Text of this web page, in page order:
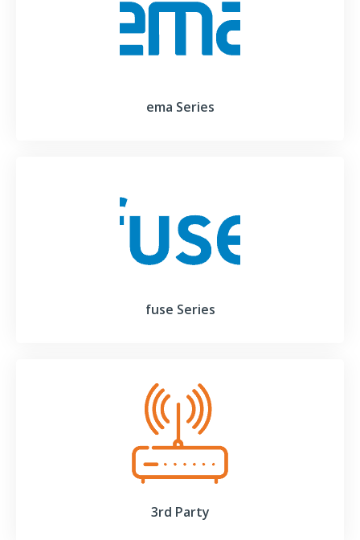
ema Series
fuse Series
3rd Party